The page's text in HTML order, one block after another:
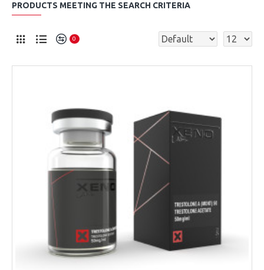
PRODUCTS MEETING THE SEARCH CRITERIA
0